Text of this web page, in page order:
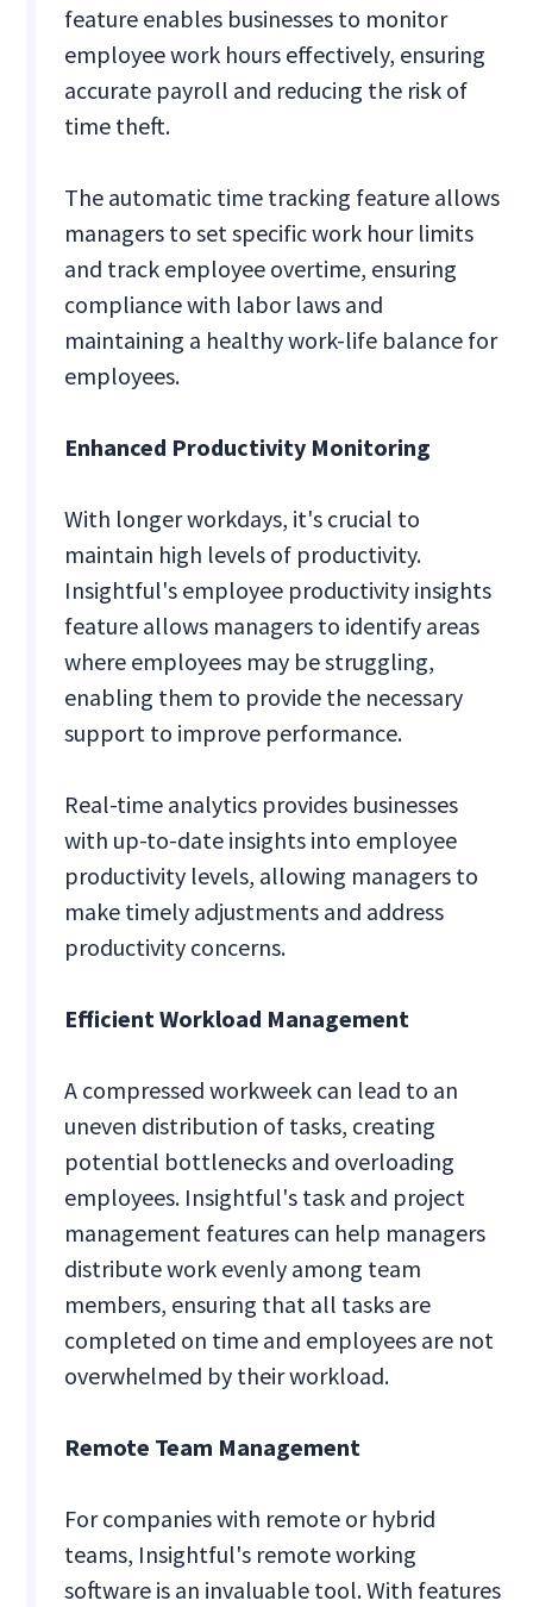
feature enables businesses to monitor
employee work hours effectively, ensuring
accurate payroll and reducing the risk of
time theft.
The automatic time tracking feature allows
managers to set specific work hour limits
and track employee overtime, ensuring
compliance with labor laws and
maintaining a healthy work-life balance for
employees.
Enhanced Productivity Monitoring
With longer workdays, it's crucial to
maintain high levels of productivity.
Insightful's employee productivity insights
feature allows managers to identify areas
where employees may be struggling,
enabling them to provide the necessary
support to improve performance.
Real-time analytics provides businesses
with up-to-date insights into employee
productivity levels, allowing managers to
make timely adjustments and address
productivity concerns.
Efficient Workload Management
A compressed workweek can lead to an
uneven distribution of tasks, creating
potential bottlenecks and overloading
employees. Insightful's task and project
management features can help managers
distribute work evenly among team
members, ensuring that all tasks are
completed on time and employees are not
overwhelmed by their workload.
Remote Team Management
For companies with remote or hybrid
teams, Insightful's remote working
software is an invaluable tool. With features